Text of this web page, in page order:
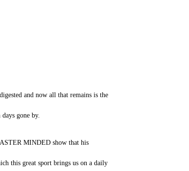
and now all that remains is the
gone by.
MINDED show that his
this great sport brings us on a daily